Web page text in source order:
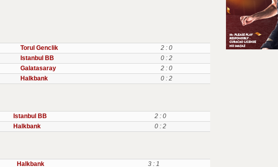
Torul Genclik
2 : 0
Istanbul BB
0 : 2
Galatasaray
2 : 0
Halkbank 0 : 2
Istanbul BB
2 : 0
Halkbank 0 : 2
Halkbank 3 : 1